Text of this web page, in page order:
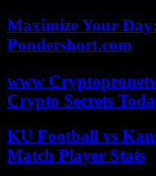
Maximize Your
Pondershort.com
www
Crypto Secrets
KU Football vs
Match Player Stats